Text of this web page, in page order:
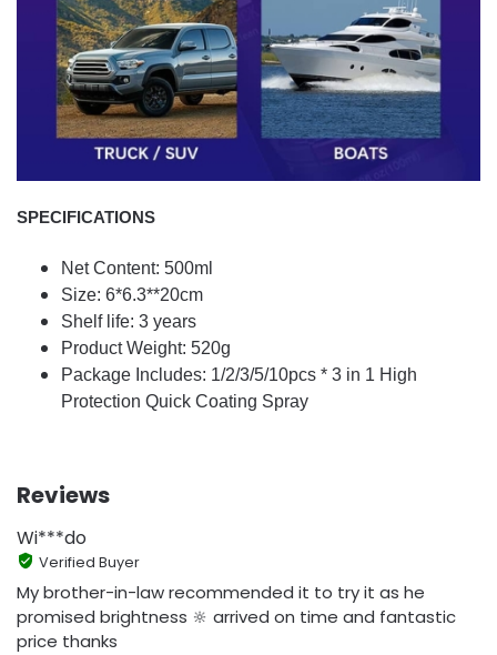
SPECIFICATIONS
Net Content: 500ml
Size: 6*6.3**20cm
Shelf life: 3 years
Product Weight: 520g
Package Includes: 1/2/3/5/10pcs * 3 in 1 High
Protection Quick Coating Spray
Reviews
Wi***do
Verified Buyer
My brother-in-law recommended it to try it as he
promised brightness 🔆 arrived on time and fantastic
price thanks